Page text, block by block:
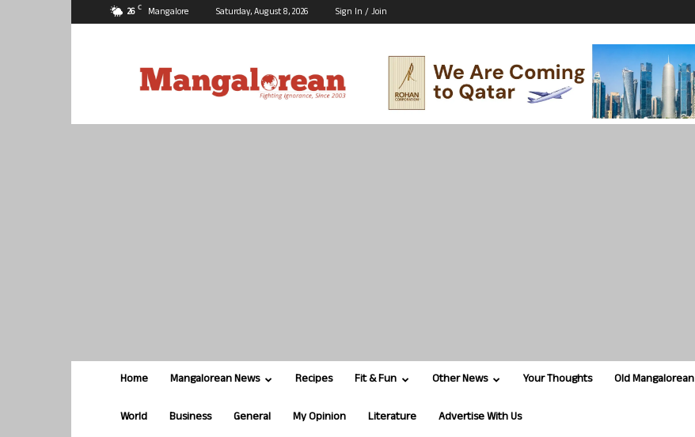
26 C Mangalore Saturday, August 8, 2026 Sign In / Join
Home Mangalorean News Recipes Fit & Fun Other News Your Thoughts Old Mangalorean
World Business General My Opinion Literature Advertise With Us